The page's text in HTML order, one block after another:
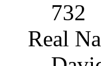
732
Real